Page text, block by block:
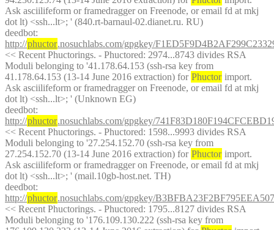
Ask asciilifeform or framedragger on Freenode, or email fd at mkj
dot lt) <ssh...lt>; ' (840.rt-barnaul-02.dianet.ru. RU)
deedbot
http://phuctor.nosuchlabs.com/gpgkey/
<< Recent Phuctorings. - Phuctored: 2974...8743 divides RSA
Moduli belonging to '41.178.64.153 (ssh-rsa key from
41.178.64.153 (13-14 June 2016 extraction) for Phuctor import.
Ask asciilifeform or framedragger on Freenode, or email fd at mkj
dot lt) <ssh...lt>; ' (Unknown EG)
deedbot
http://phuctor.nosuchlabs.com/gpgkey/
<< Recent Phuctorings. - Phuctored: 1598...9993 divides RSA
Moduli belonging to '27.254.152.70 (ssh-rsa key from
27.254.152.70 (13-14 June 2016 extraction) for Phuctor import.
Ask asciilifeform or framedragger on Freenode, or email fd at mkj
dot lt) <ssh...lt>; ' (mail.10gb-host.net. TH)
deedbot
http://phuctor.nosuchlabs.com/gpgkey/
<< Recent Phuctorings. - Phuctored: 1795...8127 divides RSA
Moduli belonging to '176.109.130.222 (ssh-rsa key from